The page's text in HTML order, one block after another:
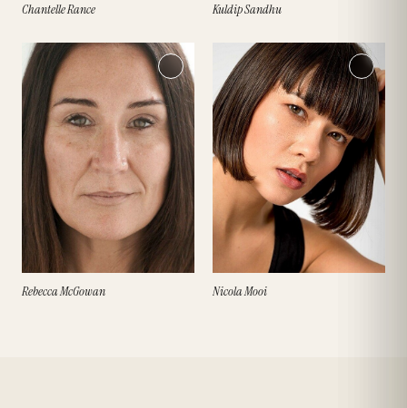
Chantelle Rance Kuldip Sandhu
Rebecca McGowan Nicola Mooi